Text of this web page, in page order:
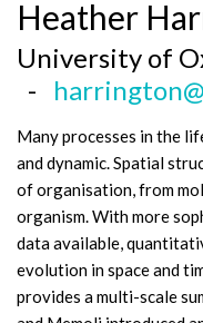
Heather
University of
-
Many processes in the
and dynamic. Spatial
of organisation, from
organism. With more
data available,
evolution in space and
provides a multi-scale